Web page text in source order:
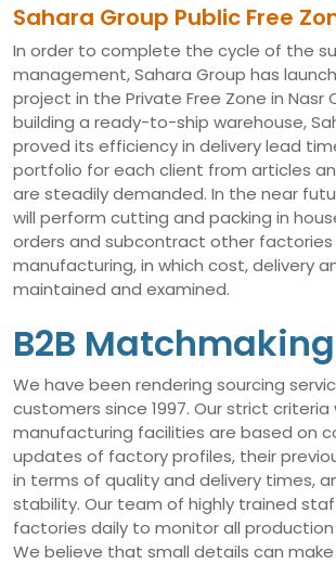
Sahara Group Public Free
In order to complete the cycle of the
management, Sahara Group has
project in the Private Free Zone in Nasr
building a ready-to-ship warehouse,
proved its efficiency in delivery lead
portfolio for each client from articles
are steadily demanded. In the near
will perform cutting and packing in
orders and subcontract other
manufacturing, in which cost, delivery
maintained and examined.
B2B Matchmaking
We have been rendering sourcing
customers since 1997. Our strict
manufacturing facilities are based on
updates of factory profiles, their
in terms of quality and delivery times,
stability. Our team of highly trained
factories daily to monitor all
We believe that small details can